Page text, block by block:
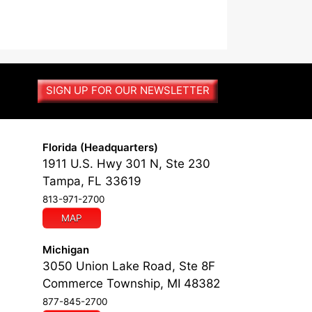
SIGN UP FOR OUR NEWSLETTER
Florida (Headquarters)
1911 U.S. Hwy 301 N, Ste 230
Tampa, FL 33619
813-971-2700
MAP
Michigan
3050 Union Lake Road, Ste 8F
Commerce Township, MI 48382
877-845-2700